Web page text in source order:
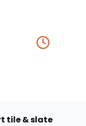
tile & slate